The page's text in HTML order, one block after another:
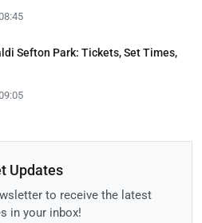
Sefton Park: Tickets, Set Times,
Updates
to receive the latest
in your inbox!